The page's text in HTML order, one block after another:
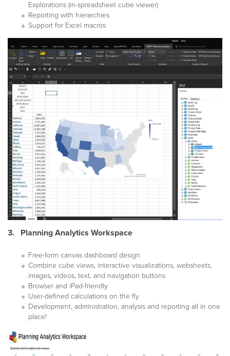
Explorations (in-spreadsheet cube viewer)
Reporting with hierarchies
Support for Excel macros
3. Planning Analytics Workspace
Free-form canvas dashboard design
Combine cube views, interactive visualizations, websheets,
images, videos, text, and navigation buttons
Browser and iPad-friendly
User-defined calculations on the fly
Development, administration, analysis and reporting all in one
place!